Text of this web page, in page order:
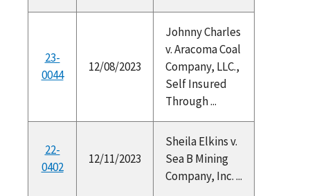
23-
0044
12/08/2023
Johnny Charles
v. Aracoma Coal
Company, LLC.,
Self Insured
Through ...
22-
0402
12/11/2023
Sheila Elkins v.
Sea B Mining
Company, Inc. ...